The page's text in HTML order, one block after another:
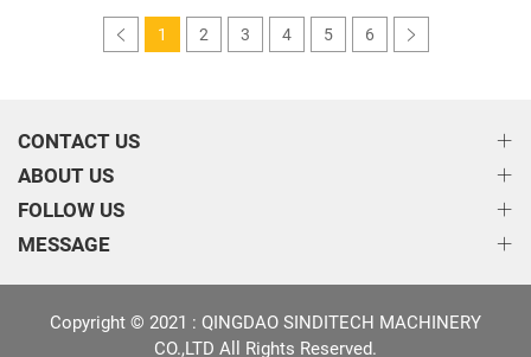
1 2 3 4 5 6
CONTACT US
ABOUT US
FOLLOW US
MESSAGE
Copyright © 2021 : QINGDAO SINDITECH MACHINERY
CO.,LTD All Rights Reserved.